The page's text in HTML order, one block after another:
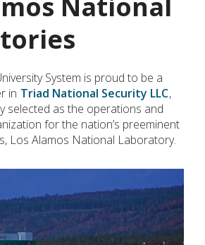
System is proud to be a
in Triad National Security LLC,
selected as the operations and
for the nation’s preeminent
Los Alamos National Laboratory.